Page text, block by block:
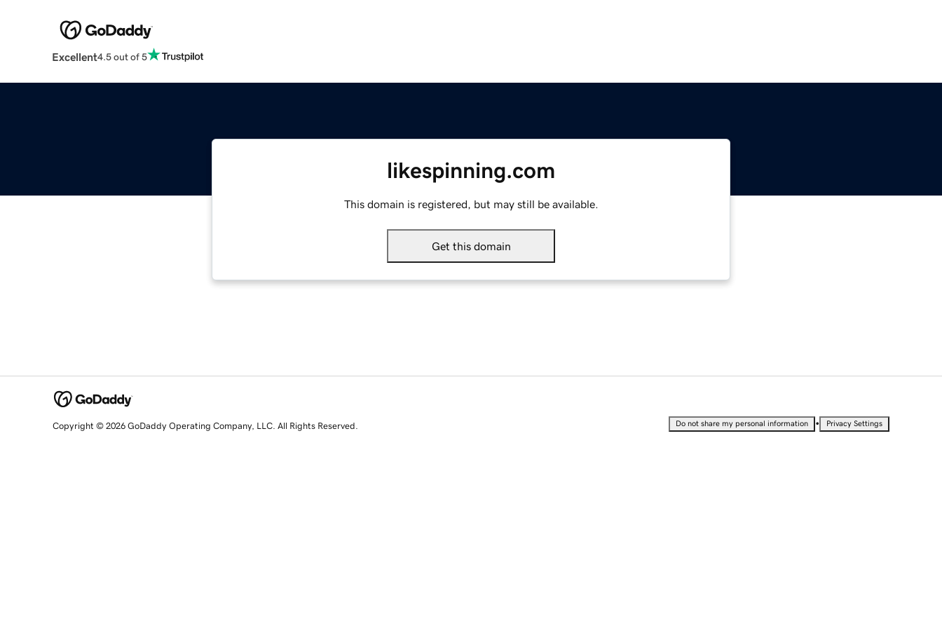
Excellent4.5 out of 5
likespinning.com
This domain is registered, but may still be available.
Get this domain
Copyright © 2026 GoDaddy Operating Company, LLC. All Rights Reserved. Do not share my personal information • Privacy Settings